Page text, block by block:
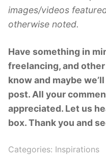
images/videos
otherwise noted.
Have something in
freelancing, and
know and maybe
post. All your
appreciated. Let us
box. Thank you and
Categories: Inspirations